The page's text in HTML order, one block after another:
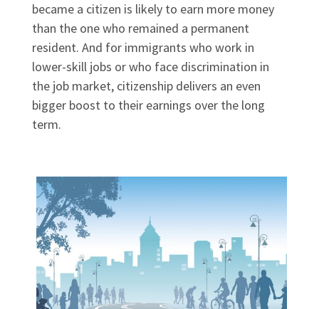
became a citizen is likely to earn more money
than the one who remained a permanent
resident. And for immigrants who work in
lower-skill jobs or who face discrimination in
the job market, citizenship delivers an even
bigger boost to their earnings over the long
term.